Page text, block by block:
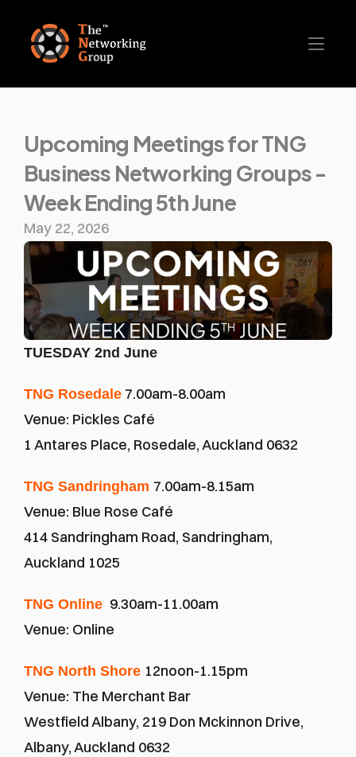
Upcoming Meetings for TNG
Business Networking Groups -
Week Ending 5th June
May 22, 2026
TUESDAY 2nd June
TNG Rosedale 7.00am-8.00am
Venue: Pickles Café
1 Antares Place, Rosedale, Auckland 0632
TNG Sandringham 7.00am-8.15am
Venue: Blue Rose Café
414 Sandringham Road, Sandringham,
Auckland 1025
TNG Online 9.30am-11.00am
Venue: Online
TNG North Shore 12noon-1.15pm
Venue: The Merchant Bar
Westfield Albany, 219 Don Mckinnon Drive,
Albany, Auckland 0632